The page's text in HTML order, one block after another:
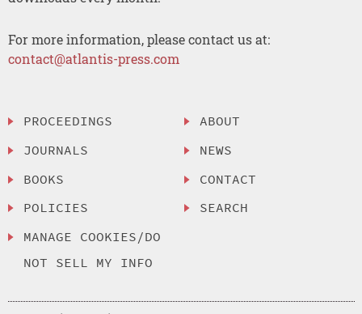
For more information, please contact us at:
contact@atlantis-press.com
PROCEEDINGS
JOURNALS
BOOKS
POLICIES
MANAGE COOKIES/DO
NOT SELL MY INFO
ABOUT
NEWS
CONTACT
SEARCH